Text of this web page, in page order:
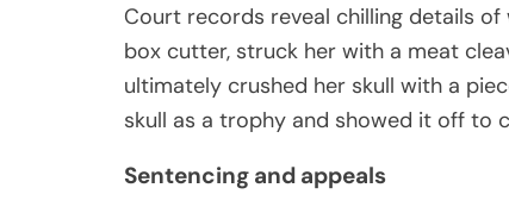
Court records reveal chilling details of
box cutter, struck her with a meat
ultimately crushed her skull with a
skull as a trophy and showed it off to
Sentencing and appeals